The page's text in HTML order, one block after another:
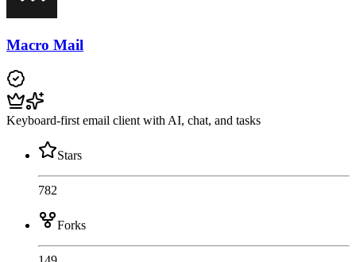
Macro Mail
Keyboard-first email client with AI, chat, and tasks
Stars
782
Forks